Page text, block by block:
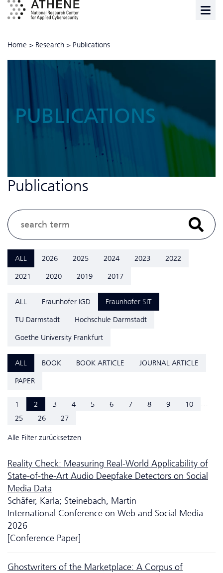
Home > Research > Publications
PUBLICATIONS
Publications
ALL 2026 2025 2024 2023
2022
2021
2020 2019 2017
ALL Fraunhofer IGD
Fraunhofer SIT
TU Darmstadt
Hochschule Darmstadt
Goethe University Frankfurt
ALL BOOK BOOK ARTICLE
JOURNAL ARTICLE
PAPER
1 2 3 4 5 6 7 8 9 10 ...
25 26 27
Alle Filter zurücksetzen
Reality Check: Measuring Real-World Applicability of
State-of-the-Art Audio Deepfake Detectors on Social
Media Data
Schäfer, Karla; Steinebach, Martin
International Conference on Web and Social Media
2026
[Conference Paper]
Ghostwriters of the Marketplace: A Corpus of